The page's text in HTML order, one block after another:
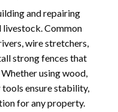
and repairing
livestock. Common
wire stretchers,
strong fences that
using wood,
ensure stability,
for any property.